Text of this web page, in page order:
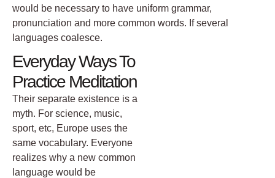
would be necessary to have uniform grammar,
pronunciation and more common words. If several
languages coalesce.
Everyday Ways To
Practice Meditation
Their separate existence is a
myth. For science, music,
sport, etc, Europe uses the
same vocabulary. Everyone
realizes why a new common
language would be